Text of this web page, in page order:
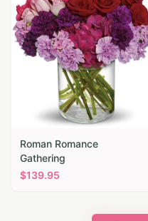
Roman Romance
Gathering
$139.95